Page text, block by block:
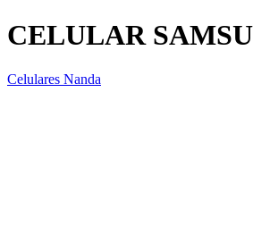
CELULAR
Celulares Nanda